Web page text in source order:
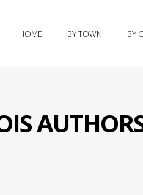
HOME BY TOWN BY